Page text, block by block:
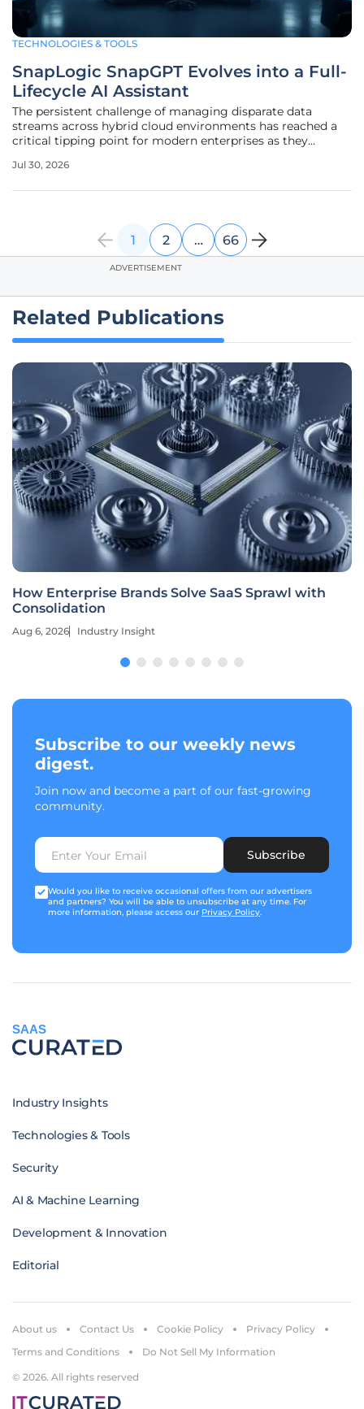
TECHNOLOGIES & TOOLS
SnapLogic SnapGPT Evolves into a Full-
Lifecycle AI Assistant
The persistent challenge of managing disparate data
streams across hybrid cloud environments has reached a
critical tipping point for modern enterprises as they
mounting pressure, the integration landscape has shifted
Jul 30, 2026
1 2 … 66
ADVERTISEMENT
Related Publications
How Enterprise Brands Solve SaaS Sprawl with
Consolidation
Aug 6, 2026 Industry Insight
Subscribe to our weekly news
digest.
Join now and become a part of our fast-growing
community.
Subscribe
Would you like to receive occasional offers from our advertisers
and partners? You will be able to unsubscribe at any time. For
more information, please access our Privacy Policy.
SAAS
Industry Insights
Technologies & Tools
Security
AI & Machine Learning
Development & Innovation
Editorial
© 2026. All rights reserved
About us Contact Us Cookie Policy
Privacy Policy
Terms and Conditions
Do Not Sell My Information